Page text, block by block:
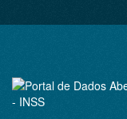
to